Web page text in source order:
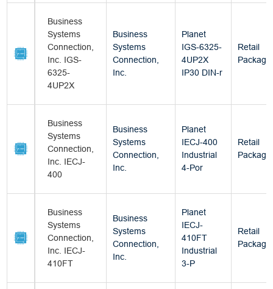
Business
Systems
Connection,
Inc. IGS-
6325-
4UP2X
Business
Systems
Connection,
Inc.
Planet
IGS-6325-
4UP2X
IP30 DIN-r
Retail
Package
Business
Systems
Connection,
Inc. IECJ-
400
Business
Systems
Connection,
Inc.
Planet
IECJ-400
Industrial
4-Por
Retail
Package
Business
Systems
Connection,
Inc. IECJ-
410FT
Business
Systems
Connection,
Inc.
Planet
IECJ-
410FT
Industrial
3-P
Retail
Package